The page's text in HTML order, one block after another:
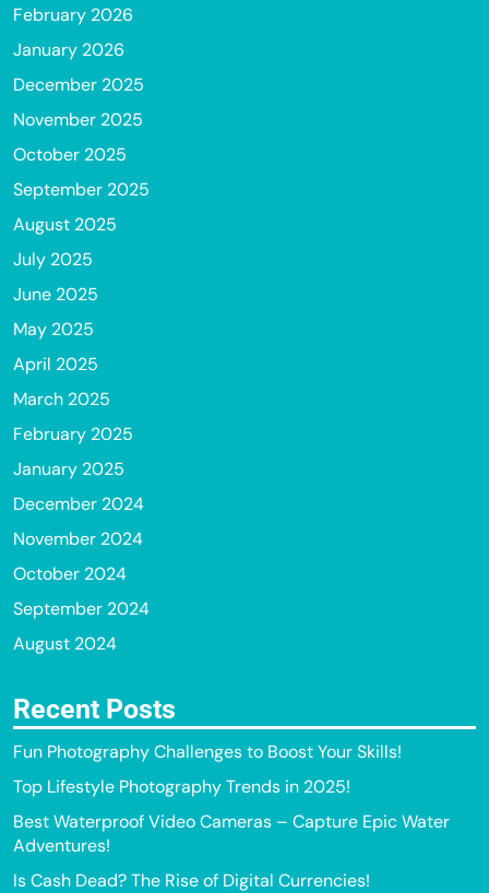
February 2026
January 2026
December 2025
November 2025
October 2025
September 2025
August 2025
July 2025
June 2025
May 2025
April 2025
March 2025
February 2025
January 2025
December 2024
November 2024
October 2024
September 2024
August 2024
Recent Posts
Fun Photography Challenges to Boost Your Skills!
Top Lifestyle Photography Trends in 2025!
Best Waterproof Video Cameras – Capture Epic Water
Adventures!
Is Cash Dead? The Rise of Digital Currencies!